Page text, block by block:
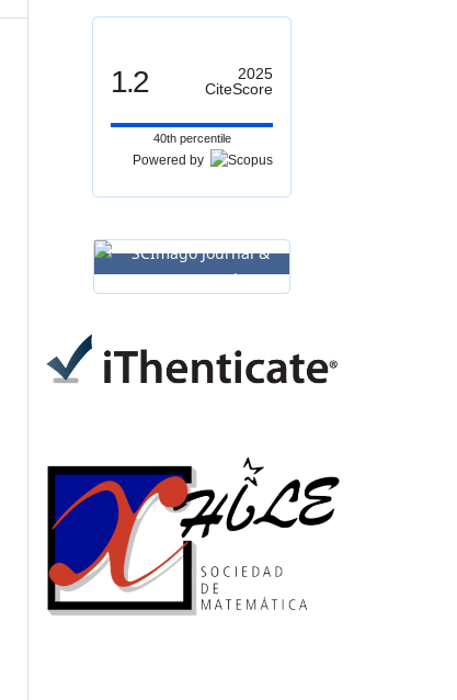
1.2
2025
CiteScore
40th percentile
Powered by